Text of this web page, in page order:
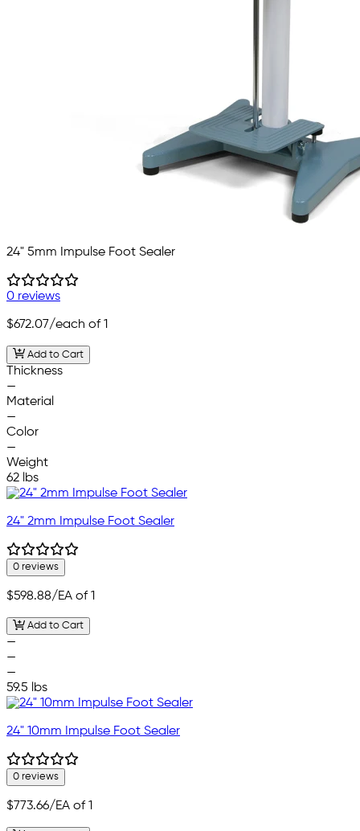
24" 5mm Impulse Foot Sealer
0 reviews
$672.07/each of 1
Add to Cart
Thickness
—
Material
—
Color
—
Weight
62 lbs
24" 2mm Impulse Foot Sealer
0 reviews
$598.88/EA of 1
Add to Cart
—
—
—
59.5 lbs
24" 10mm Impulse Foot Sealer
0 reviews
$773.66/EA of 1